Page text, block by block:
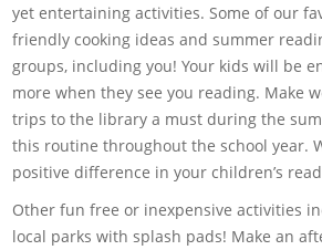
yet entertaining activities. Some of our
friendly cooking ideas and summer
groups, including you! Your kids will be
more when they see you reading. Make
trips to the library a must during the
this routine throughout the school year.
positive difference in your children’s
Other fun free or inexpensive activities
local parks with splash pads! Make an